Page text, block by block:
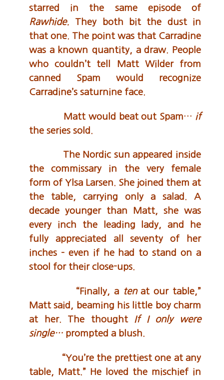
starred in the same episode of
Rawhide. They both bit the dust in
that one. The point was that Carradine
was a known quantity, a draw. People
who couldn’t tell Matt Wilder from
canned Spam would recognize
Carradine’s saturnine face.
Matt would beat out Spam… if
the series sold.
The Nordic sun appeared inside
the commissary in the very female
form of Ylsa Larsen. She joined them at
the table, carrying only a salad. A
decade younger than Matt, she was
every inch the leading lady, and he
fully appreciated all seventy of her
inches – even if he had to stand on a
stool for their close-ups.
“Finally, a tenat our table,”
Matt said, beaming his little boy charm
at her. The thought If I only were
single… prompted a blush.
“You’re the prettiest one at any
table, Matt.” He loved the mischief in